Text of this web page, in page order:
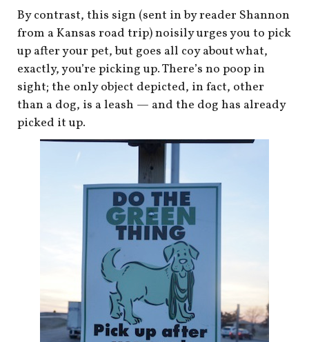
By contrast, this sign (sent in by reader Shannon
from a Kansas road trip) noisily urges you to pick
up after your pet, but goes all coy about what,
exactly, you’re picking up. There’s no poop in
sight; the only object depicted, in fact, other
than a dog, is a leash — and the dog has already
picked it up.